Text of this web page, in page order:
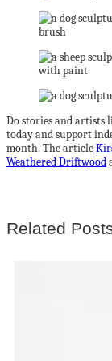
Do stories and artists
today and support
month. The article
Weathered Driftwood
Related